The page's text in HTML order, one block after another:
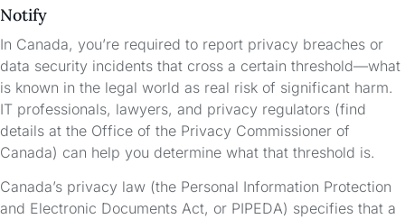
Notify
In Canada, you’re required to report privacy breaches or
data security incidents that cross a certain threshold—what
is known in the legal world as real risk of significant harm.
IT professionals, lawyers, and privacy regulators (find
details at the Office of the Privacy Commissioner of
Canada) can help you determine what that threshold is.
Canada’s privacy law (the Personal Information Protection
and Electronic Documents Act, or PIPEDA) specifies that a